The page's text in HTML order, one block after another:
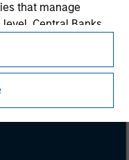
that manage
Central Banks,
and other similar
on its own account.
is being accessed.